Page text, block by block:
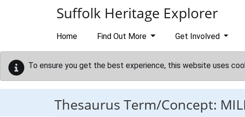
Suffolk Heritage Explorer
Home Find Out More Get Involved
To ensure you get the best experience, this website uses
Thesaurus Term/Concept: